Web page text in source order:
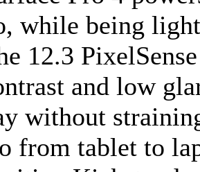
while being
12.3
and low
without
from tablet to